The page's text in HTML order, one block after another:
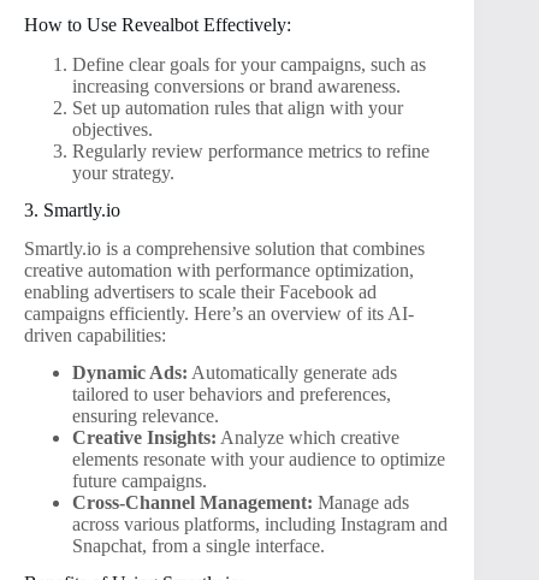
How to Use Revealbot Effectively:
Define clear goals for your campaigns, such as
increasing conversions or brand awareness.
Set up automation rules that align with your
objectives.
Regularly review performance metrics to refine
your strategy.
3. Smartly.io
Smartly.io is a comprehensive solution that combines
creative automation with performance optimization,
enabling advertisers to scale their Facebook ad
campaigns efficiently. Here’s an overview of its AI-
driven capabilities:
Dynamic Ads: Automatically generate ads
tailored to user behaviors and preferences,
ensuring relevance.
Creative Insights: Analyze which creative
elements resonate with your audience to optimize
future campaigns.
Cross-Channel Management: Manage ads
across various platforms, including Instagram and
Snapchat, from a single interface.